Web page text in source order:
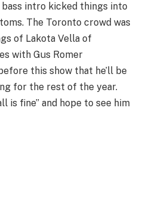
intro kicked things into
The Toronto crowd was
of Lakota Vella of
with Gus Romer
this show that he’ll be
for the rest of the year.
is fine” and hope to see him